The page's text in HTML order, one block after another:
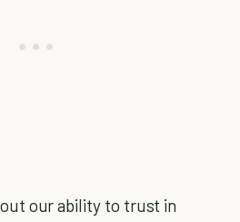
our ability to trust in